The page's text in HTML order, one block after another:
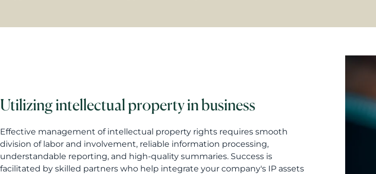
Utilizing intellectual property in business
Effective management of intellectual property rights requires smooth
division of labor and involvement, reliable information processing,
understandable reporting, and high-quality summaries. Success is
facilitated by skilled partners who help integrate your company's IP assets